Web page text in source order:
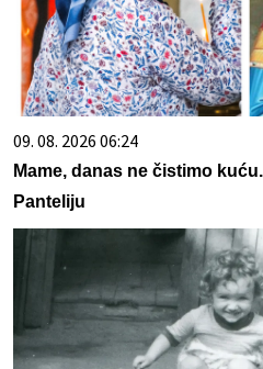
09. 08. 2026 06:24
Mame, danas ne čistimo
Panteliju